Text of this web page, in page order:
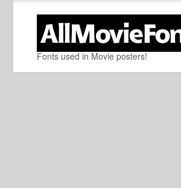
Fonts used in Movie posters!